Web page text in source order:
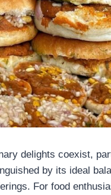
delights coexist,
by its ideal
For food